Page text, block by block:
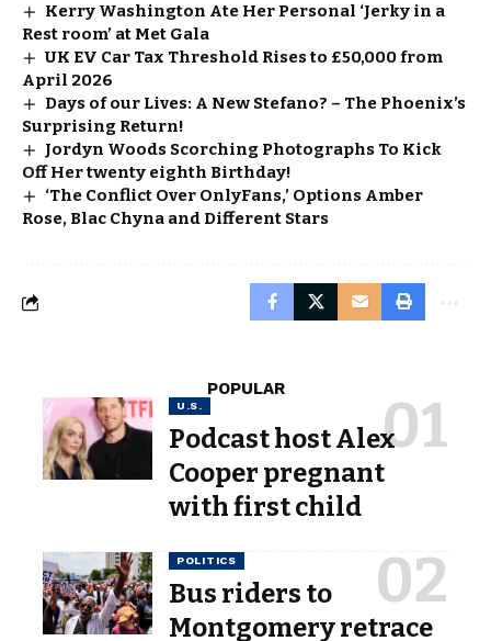
Kerry Washington Ate Her Personal ‘Jerky in a
Rest room’ at Met Gala
UK EV Car Tax Threshold Rises to £50,000 from
April 2026
Days of our Lives: A New Stefano? – The Phoenix’s
Surprising Return!
Jordyn Woods Scorching Photographs To Kick
Off Her twenty eighth Birthday!
‘The Conflict Over OnlyFans,’ Options Amber
Rose, Blac Chyna and Different Stars
POPULAR
U.S.
Podcast host Alex
Cooper pregnant
with first child
POLITICS
Bus riders to
Montgomery retrace